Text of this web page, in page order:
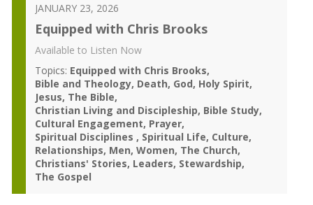
JANUARY 23, 2026
Equipped with Chris Brooks
Available to Listen Now
Topics: Equipped with Chris Brooks
Bible and Theology Death God Holy Spirit
Jesus The Bible
Christian Living and Discipleship Bible Study
Cultural Engagement Prayer
Spiritual Disciplines
Spiritual Life Culture
Relationships Men Women The Church
Christians' Stories Leaders Stewardship
The Gospel